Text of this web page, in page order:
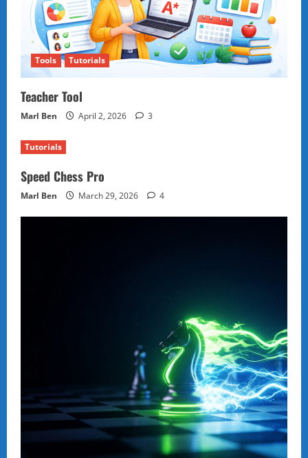
Tools Tutorials
Teacher Tool
Marl Ben April 2, 2026 3
Tutorials
Speed Chess Pro
Marl Ben March 29, 2026 4